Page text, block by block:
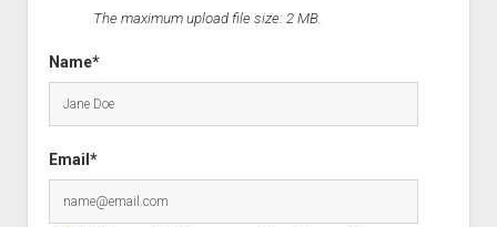
Name*
Email*
The maximum upload file size: 2 MB.